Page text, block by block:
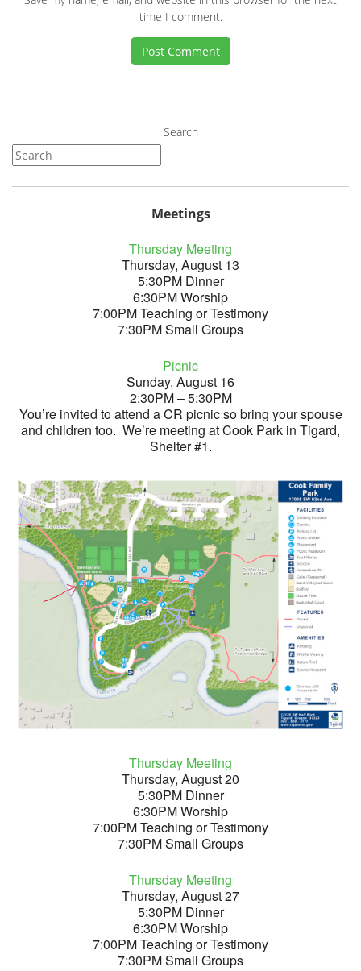
time I comment.
Search
Meetings
Thursday Meeting
Thursday, August 13
5:30PM Dinner
6:30PM Worship
7:00PM Teaching or Testimony
7:30PM Small Groups
Picnic
Sunday, August 16
2:30PM – 5:30PM
You’re invited to attend a CR picnic so bring your spouse
and children too. We’re meeting at Cook Park in Tigard,
Shelter #1.
Thursday Meeting
Thursday, August 20
5:30PM Dinner
6:30PM Worship
7:00PM Teaching or Testimony
7:30PM Small Groups
Thursday Meeting
Thursday, August 27
5:30PM Dinner
6:30PM Worship
7:00PM Teaching or Testimony
7:30PM Small Groups